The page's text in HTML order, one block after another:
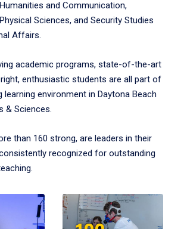
and Communication,
Sciences, and Security Studies
Affairs.
academic programs, state-of-the-art
enthusiastic students are all part of
learning environment in Daytona Beach
& Sciences.
than 160 strong, are leaders in their
recognized for outstanding